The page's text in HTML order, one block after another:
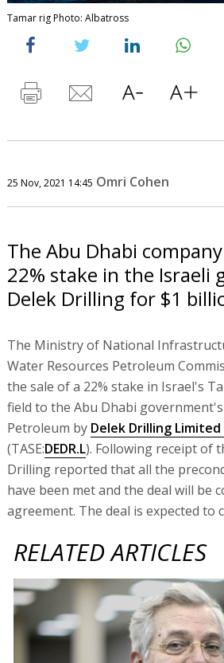
Tamar rig Photo: Albatross
25 Nov, 2021 14:45 Omri Cohen
The Abu Dhabi
22% stake in the Israeli
Delek Drilling for $1
The Ministry of National
Water Resources Petroleum
the sale of a 22% stake in Israel's
field to the Abu Dhabi
Petroleum by Delek Drilling
(TASE:DEDR.L). Following receipt of
Drilling reported that all the
have been met and the deal will be
agreement. The deal is expected to
RELATED ARTICLES